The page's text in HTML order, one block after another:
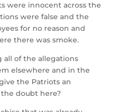
were innocent across the
were false and the
for no reason and
there was smoke.
all of the allegations
elsewhere and in the
the Patriots an
doubt here?